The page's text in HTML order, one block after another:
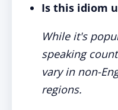
Is this idiom
While it's
speaking
vary in non-
regions.